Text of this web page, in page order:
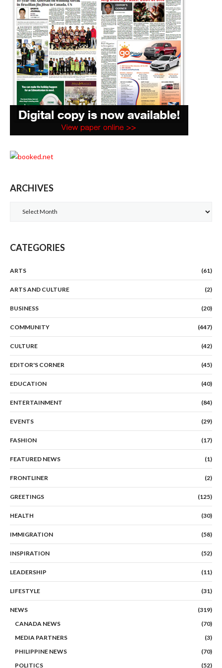
ARCHIVES
CATEGORIES
ARTS (61)
ARTS AND CULTURE (2)
BUSINESS (20)
COMMUNITY (447)
CULTURE (42)
EDITOR'S CORNER (45)
EDUCATION (40)
ENTERTAINMENT (84)
EVENTS (29)
FASHION (17)
FEATURED NEWS (1)
FRONTLINER (2)
GREETINGS (125)
HEALTH (30)
IMMIGRATION (58)
INSPIRATION (52)
LEADERSHIP (11)
LIFESTYLE (31)
NEWS
(319)
CANADA NEWS
(70)
MEDIA PARTNERS
(3)
PHILIPPINE NEWS
(70)
POLITICS
(52)